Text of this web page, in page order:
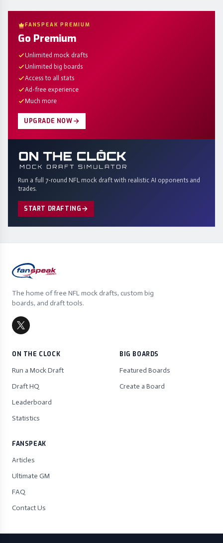
FANSPEAK PREMIUM
Go Premium
Unlimited mock drafts
Unlimited big boards
Access to all stats
Ad-free experience
Much more
UPGRADE NOW
Run a full 7-round NFL mock draft with realistic AI opponents and
trades.
START DRAFTING
The home of free NFL mock drafts, custom big
boards, and draft tools.
ON THE CLOCK
Run a Mock Draft
Draft HQ
Leaderboard
Statistics
BIG BOARDS
Featured Boards
Create a Board
FANSPEAK
Articles
Ultimate GM
FAQ
Contact Us